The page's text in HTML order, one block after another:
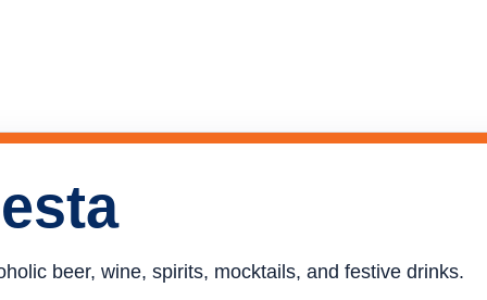
beer, wine, spirits, mocktails, and festive drinks.